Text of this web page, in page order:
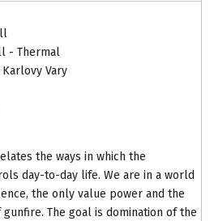
- Thermal
Karlovy Vary
the ways in which the
day-to-day life. We are in a world
the only value power and the
The goal is domination of the